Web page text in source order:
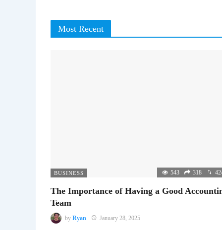
Most Recent
BUSINESS 543 318
The Importance of Having a Good
Team
by Ryan January 28, 2025